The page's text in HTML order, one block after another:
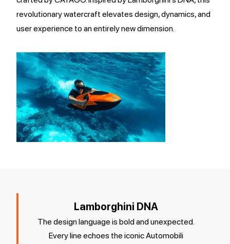
revolutionary watercraft elevates design, dynamics, and
user experience to an entirely new dimension.
Lamborghini DNA
The design language is bold and unexpected.
Every line echoes the iconic Automobili